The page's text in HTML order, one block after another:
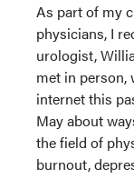
As part of my
physicians, I
urologist,
met in person,
internet this
May about
the field of
burnout,